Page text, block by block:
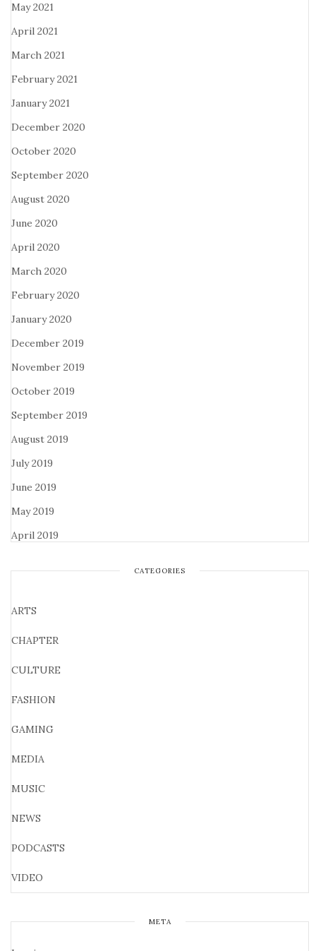
May 2021
April 2021
March 2021
February 2021
January 2021
December 2020
October 2020
September 2020
August 2020
June 2020
April 2020
March 2020
February 2020
January 2020
December 2019
November 2019
October 2019
September 2019
August 2019
July 2019
June 2019
May 2019
April 2019
CATEGORIES
ARTS
CHAPTER
CULTURE
FASHION
GAMING
MEDIA
MUSIC
NEWS
PODCASTS
VIDEO
META